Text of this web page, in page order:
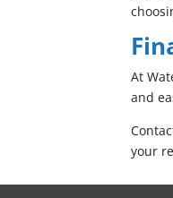
At
and
your